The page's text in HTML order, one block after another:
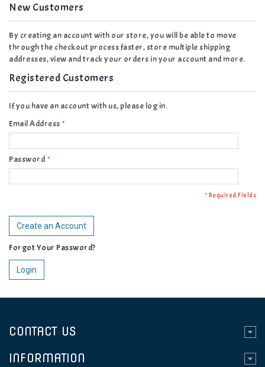
New Customers
By creating an account with our store, you will be able to move
through the checkout process faster, store multiple shipping
addresses, view and track your orders in your account and more.
Registered Customers
If you have an account with us, please log in.
*
Email Address
*
Password
* Required Fields
Create an Account
Forgot Your Password?
Login
CONTACT US
INFORMATION